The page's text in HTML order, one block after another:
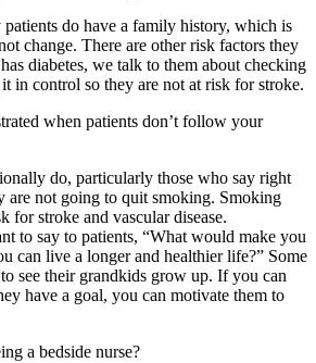
do have a family history, which is
change. There are other risk factors they
diabetes, we talk to them about checking
in control so they are not at risk for stroke.
when patients don’t follow your
do, particularly those who say right
are not going to quit smoking. Smoking
for stroke and vascular disease.
to say to patients, “What would make you
can live a longer and healthier life?” Some
see their grandkids grow up. If you can
have a goal, you can motivate them to
a bedside nurse?